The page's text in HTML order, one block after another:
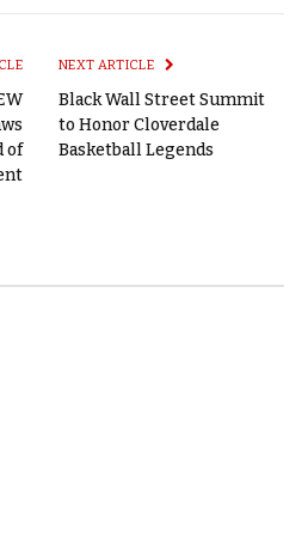
of
NEXT ARTICLE
Black Wall Street Summit
to Honor Cloverdale
Basketball Legends